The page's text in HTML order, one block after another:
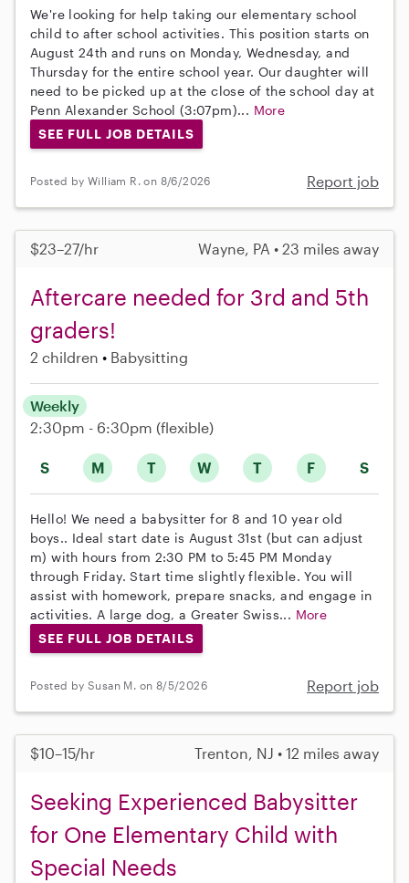
We're looking for help taking our elementary school
child to after school activities. This position starts on
August 24th and runs on Monday, Wednesday, and
Thursday for the entire school year. Our daughter will
need to be picked up at the close of the school day at
Penn Alexander School (3:07pm)... More
SEE FULL JOB DETAILS
Posted by William R. on 8/6/2026 Report job
$23–27/hr Wayne, PA • 23 miles away
Aftercare needed for 3rd and 5th
graders!
2 children Babysitting
S M T W T F S
Weekly
2:30pm - 6:30pm (flexible)
Hello! We need a babysitter for 8 and 10 year old
boys.. Ideal start date is August 31st (but can adjust
m) with hours from 2:30 PM to 5:45 PM Monday
through Friday. Start time slightly flexible. You will
assist with homework, prepare snacks, and engage in
activities. A large dog, a Greater Swiss... More
SEE FULL JOB DETAILS
Posted by Susan M. on 8/5/2026 Report job
$10–15/hr Trenton, NJ • 12 miles away
Seeking Experienced Babysitter
for One Elementary Child with
Special Needs